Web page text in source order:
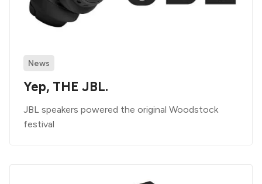
News
Yep, THE JBL.
JBL speakers powered the original Woodstock
festival